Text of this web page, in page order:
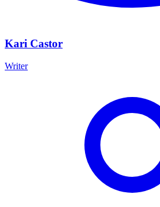
Kari Castor
Writer